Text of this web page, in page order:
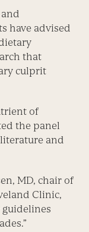
have advised
that
culprit
of
the panel
and
MD, chair of
Clinic,
guidelines